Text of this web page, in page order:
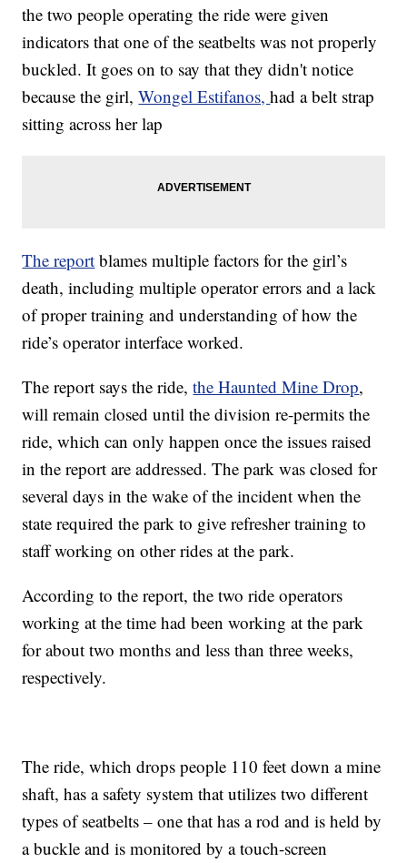
the two people operating the ride were given
indicators that one of the seatbelts was not properly
buckled. It goes on to say that they didn't notice
because the girl,Wongel Estifanos,had a belt strap
sitting across her lap
The report blames multiple factors for the girl’s
death, including multiple operator errors and a lack
of proper training and understanding of how the
ride’s operator interface worked.
The report says the ride,the Haunted Mine Drop,
will remain closed until the division re-permits the
ride, which can only happen once the issues raised
in the report are addressed. The park was closed for
several days in the wake of the incident when the
state required the park to give refresher training to
staff working on other rides at the park.
According to the report, the two ride operators
working at the time had been working at the park
for about two months and less than three weeks,
respectively.
The ride, which drops people 110 feet down a mine
shaft, has a safety system that utilizes two different
types of seatbelts – one that has a rod and is held by
a buckle and is monitored by a touch-screen